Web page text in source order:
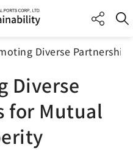
Diverse
Diverse
for Mutual